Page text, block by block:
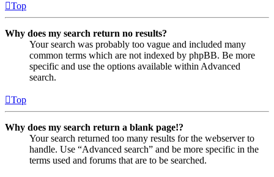
Top
Why does my search return no results?
Your search was probably too vague and included many
common terms which are not indexed by phpBB. Be more
specific and use the options available within Advanced
search.
Top
Why does my search return a blank page!?
Your search returned too many results for the webserver to
handle. Use “Advanced search” and be more specific in the
terms used and forums that are to be searched.